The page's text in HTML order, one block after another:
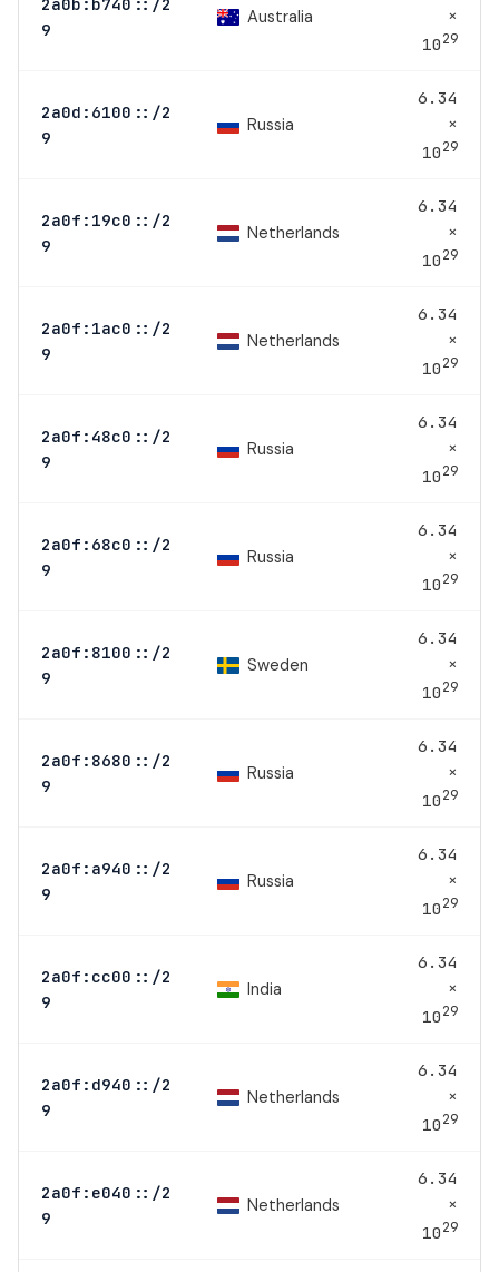
9
Australia
×
1029
2a0d:6100::/2
9
Russia
6.34
×
1029
2a0f:19c0::/2
9
Netherlands
6.34
×
1029
2a0f:1ac0::/2
9
Netherlands
6.34
×
1029
2a0f:48c0::/2
9
Russia
6.34
×
1029
2a0f:68c0::/2
9
Russia
6.34
×
1029
2a0f:8100::/2
9
Sweden
6.34
×
1029
2a0f:8680::/2
9
Russia
6.34
×
1029
2a0f:a940::/2
9
Russia
6.34
×
1029
2a0f:cc00::/2
9
India
6.34
×
1029
2a0f:d940::/2
9
Netherlands
6.34
×
1029
2a0f:e040::/2
9
Netherlands
6.34
×
1029